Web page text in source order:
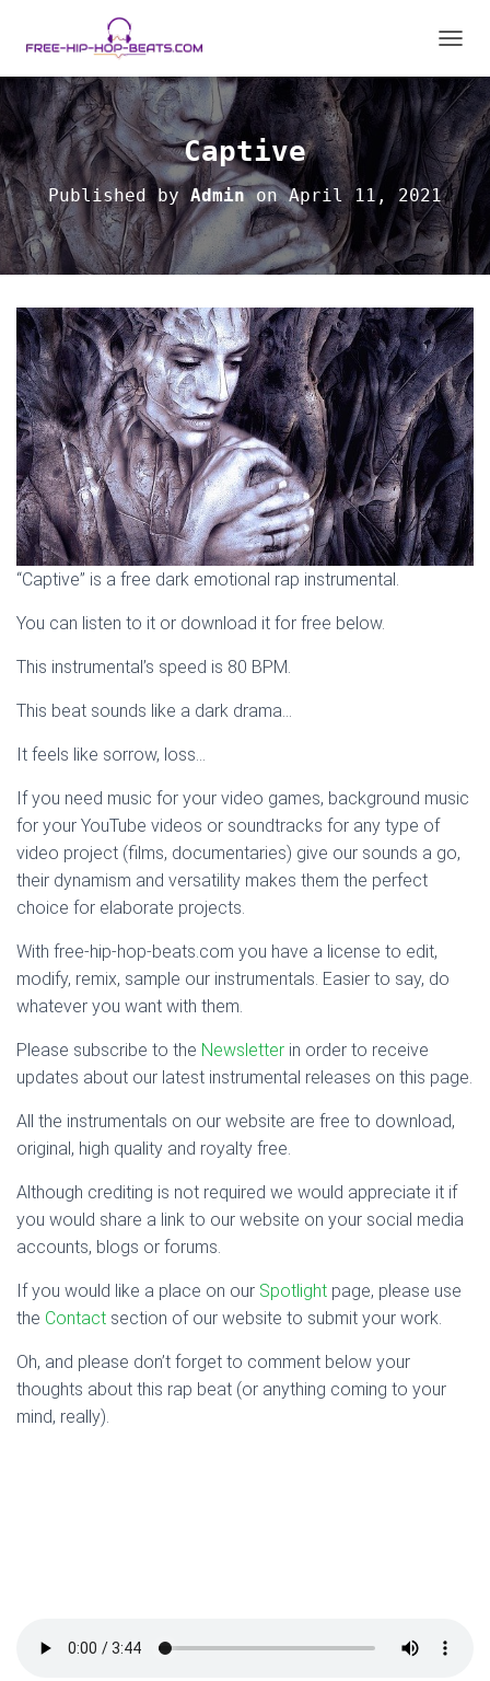
Captive
Published by AdminonApril 11, 2021
“Captive” is a free dark emotional rap instrumental.
You can listen to it or download it for free below.
This instrumental’s speed is 80 BPM.
This beat sounds like a dark drama…
It feels like sorrow, loss…
If you need music for your video games, background music
for your YouTube videos or soundtracks for any type of
video project (films, documentaries) give our sounds a go,
their dynamism and versatility makes them the perfect
choice for elaborate projects.
With free-hip-hop-beats.com you have a license to edit,
modify, remix, sample our instrumentals. Easier to say, do
whatever you want with them.
Please subscribe to the Newsletter in order to receive
updates about our latest instrumental releases on this page.
All the instrumentals on our website are free to download,
original, high quality and royalty free.
Although crediting is not required we would appreciate it if
you would share a link to our website on your social media
accounts, blogs or forums.
If you would like a place on our Spotlight page, please use
the Contact section of our website to submit your work.
Oh, and please don’t forget to comment below your
thoughts about this rap beat (or anything coming to your
mind, really).